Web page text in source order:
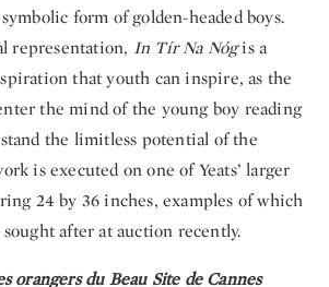
form of golden-headed boys.
representation, In Tír Na Nógis a
that youth can inspire, as the
the mind of the young boy reading
the limitless potential of the
is executed on one of Yeats’ larger
24 by 36 inches, examples of which
after at auction recently.
orangers du Beau Site de Cannes